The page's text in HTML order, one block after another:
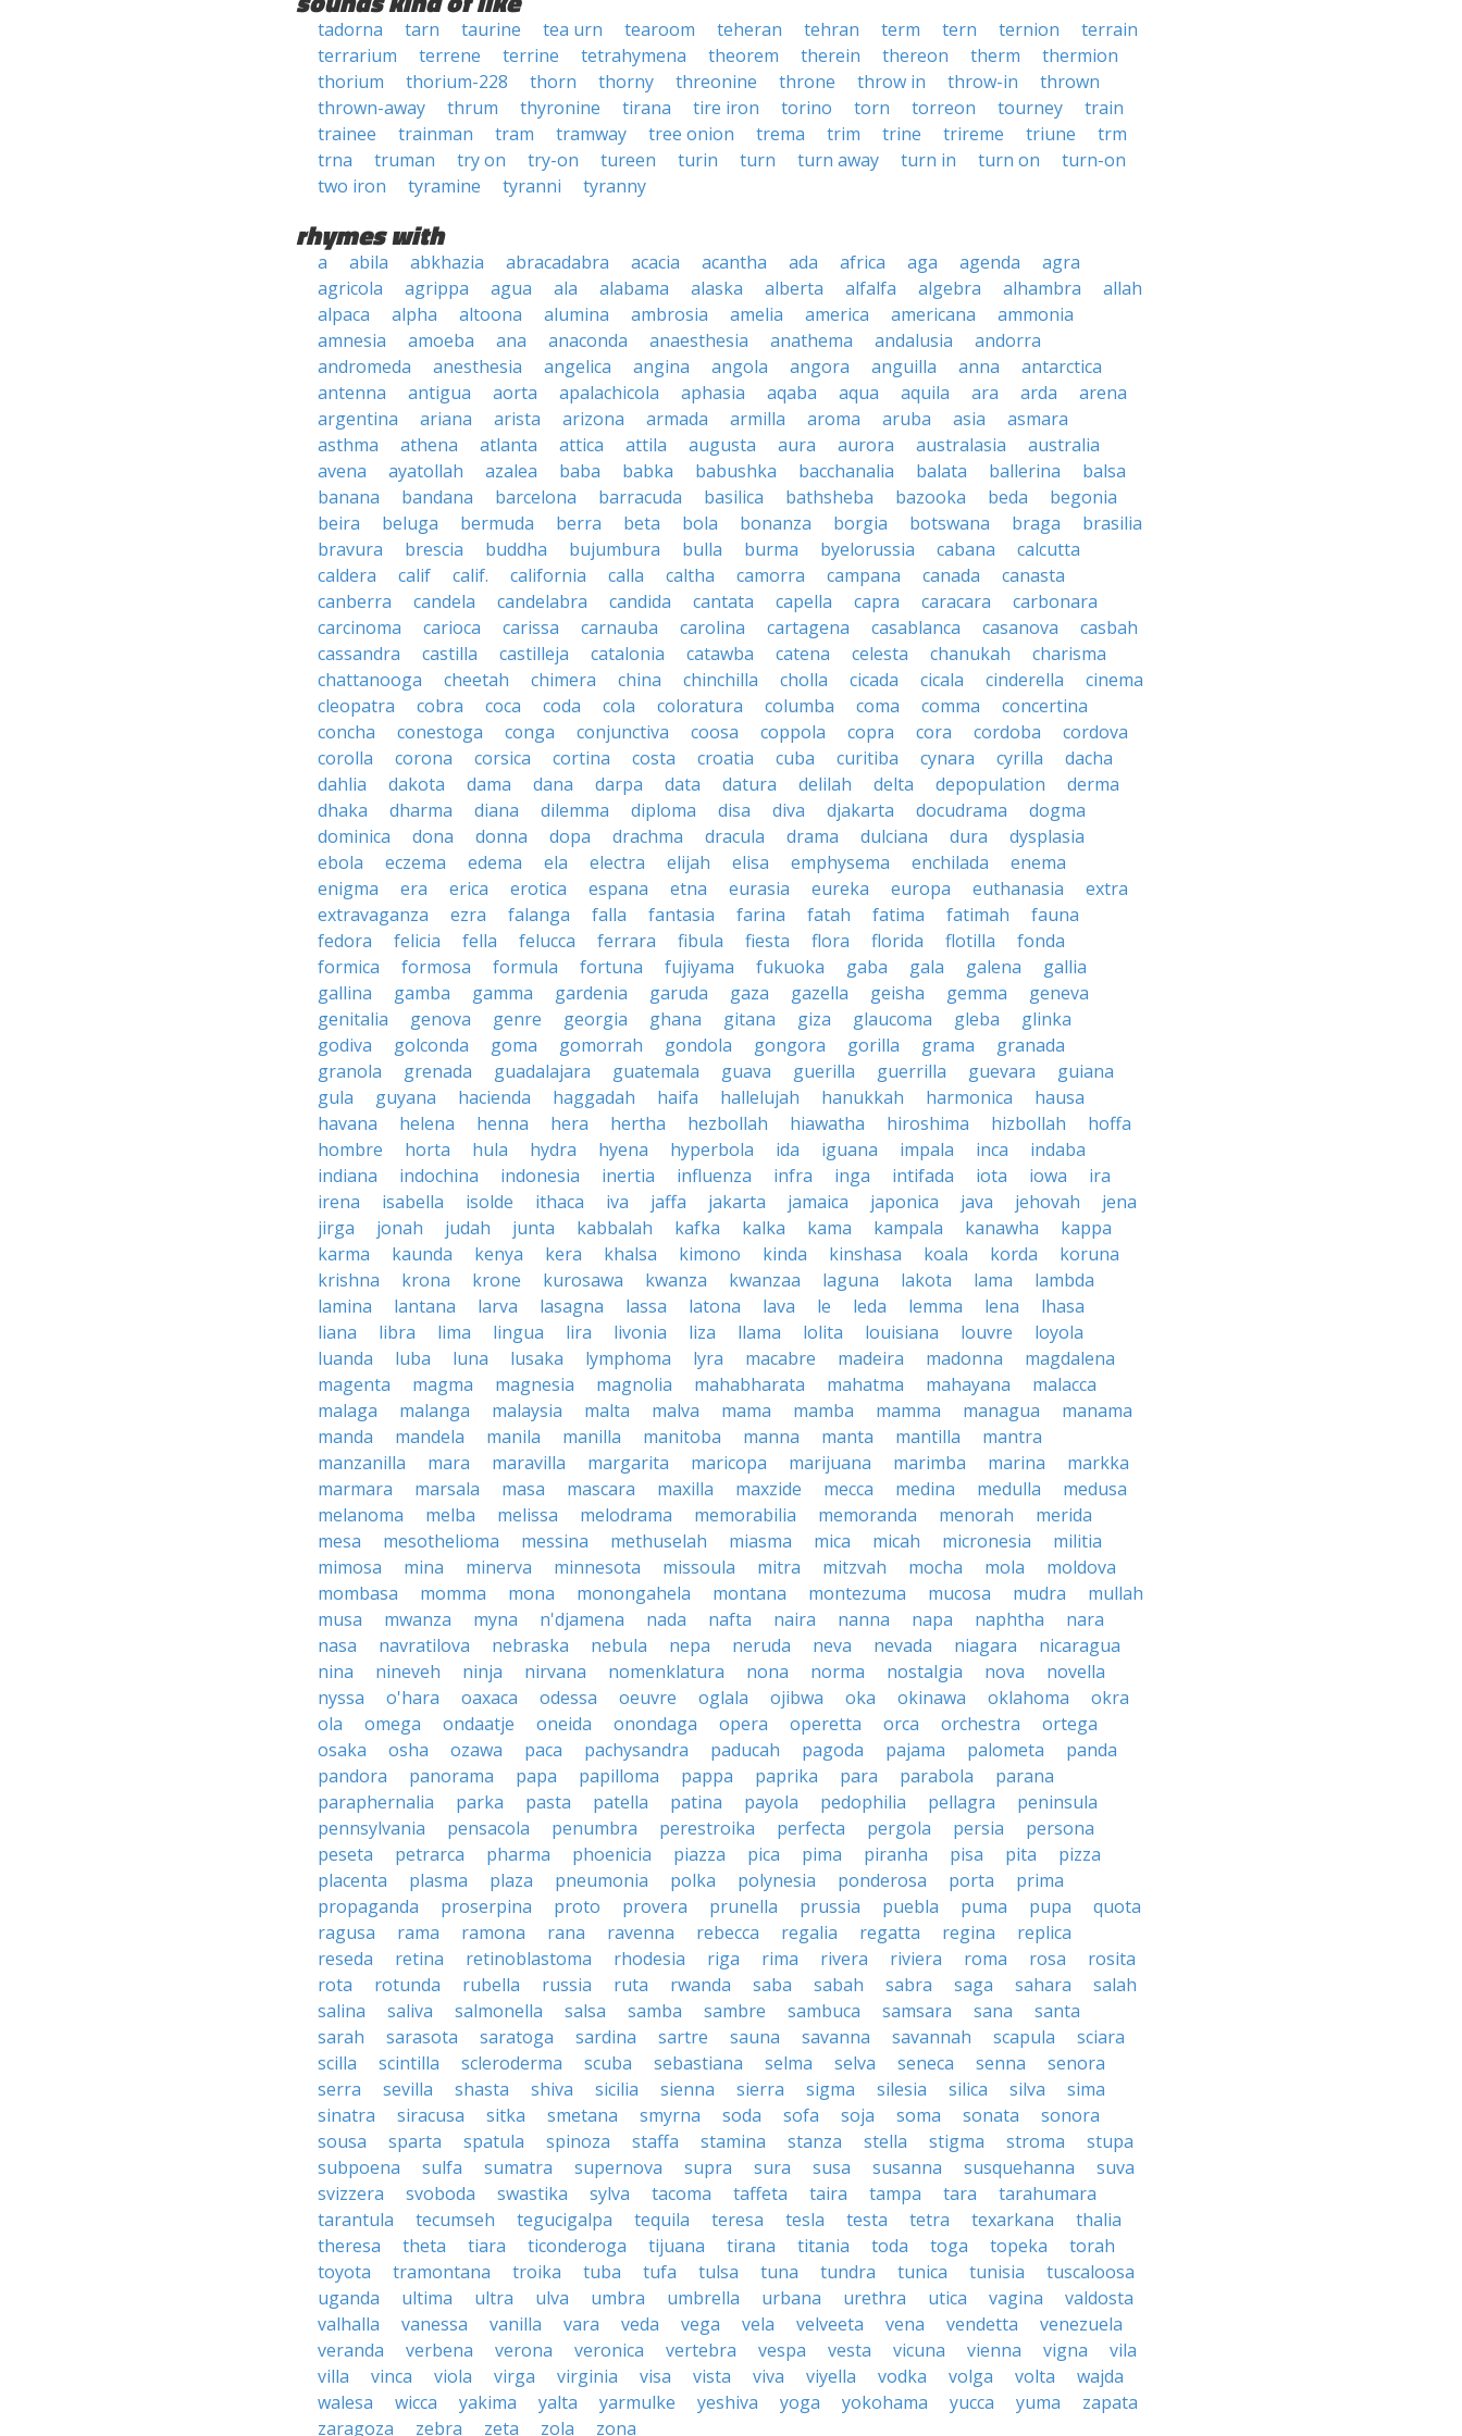
tadorna tarn taurine tea urn tearoom teheran tehran term tern ternion
terrain
terrarium
terrene terrine tetrahymena theorem therein thereon therm
thermion
thorium
thorium-228 thorn thorny threonine throne throw in throw-in
thrown
thrown-away
thrum thyronine tirana tire iron torino torn torreon tourney
train
trainee
trainman tram tramway tree onion trema trim trine trireme triune
trm
trna
truman try on try-on tureen turin turn turn away turn in turn on
turn-on
two iron
tyramine tyranni tyranny
rhymes with
a abila abkhazia abracadabra acacia acantha ada africa aga agenda
agra
agricola
agrippa agua ala alabama alaska alberta alfalfa algebra alhambra
allah
alpaca
alpha altoona alumina ambrosia amelia america americana
ammonia
amnesia
amoeba ana anaconda anaesthesia anathema andalusia
andorra
andromeda
anesthesia angelica angina angola angora anguilla anna
antarctica
antenna
antigua aorta apalachicola aphasia aqaba aqua aquila ara arda
arena
argentina
ariana arista arizona armada armilla aroma aruba asia
asmara
asthma
athena atlanta attica attila augusta aura aurora australasia
australia
avena
ayatollah azalea baba babka babushka bacchanalia balata ballerina
balsa
banana
bandana barcelona barracuda basilica bathsheba bazooka beda
begonia
beira
beluga bermuda berra beta bola bonanza borgia botswana braga
brasilia
bravura
brescia buddha bujumbura bulla burma byelorussia cabana
calcutta
caldera
calif calif. california calla caltha camorra campana canada
canasta
canberra
candela candelabra candida cantata capella capra caracara
carbonara
carcinoma
carioca carissa carnauba carolina cartagena casablanca casanova
casbah
cassandra
castilla castilleja catalonia catawba catena celesta chanukah
charisma
chattanooga
cheetah chimera china chinchilla cholla cicada cicala cinderella
cinema
cleopatra
cobra coca coda cola coloratura columba coma comma
concertina
concha
conestoga conga conjunctiva coosa coppola copra cora cordoba
cordova
corolla
corona corsica cortina costa croatia cuba curitiba cynara cyrilla
dacha
dahlia
dakota dama dana darpa data datura delilah delta depopulation
derma
dhaka
dharma diana dilemma diploma disa diva djakarta docudrama
dogma
dominica
dona donna dopa drachma dracula drama dulciana dura
dysplasia
ebola
eczema edema ela electra elijah elisa emphysema enchilada
enema
enigma
era erica erotica espana etna eurasia eureka europa euthanasia
extra
extravaganza
ezra falanga falla fantasia farina fatah fatima fatimah
fauna
fedora
felicia fella felucca ferrara fibula fiesta flora florida flotilla
fonda
formica
formosa formula fortuna fujiyama fukuoka gaba gala galena
gallia
gallina
gamba gamma gardenia garuda gaza gazella geisha gemma
geneva
genitalia
genova genre georgia ghana gitana giza glaucoma gleba
glinka
godiva
golconda goma gomorrah gondola gongora gorilla grama
granada
granola
grenada guadalajara guatemala guava guerilla guerrilla guevara
guiana
gula
guyana hacienda haggadah haifa hallelujah hanukkah harmonica
hausa
havana
helena henna hera hertha hezbollah hiawatha hiroshima hizbollah
hoffa
hombre
horta hula hydra hyena hyperbola ida iguana impala inca
indaba
indiana
indochina indonesia inertia influenza infra inga intifada iota iowa
ira
irena
isabella isolde ithaca iva jaffa jakarta jamaica japonica java jehovah
jena
jirga
jonah judah junta kabbalah kafka kalka kama kampala kanawha
kappa
karma
kaunda kenya kera khalsa kimono kinda kinshasa koala korda
koruna
krishna
krona krone kurosawa kwanza kwanzaa laguna lakota lama
lambda
lamina
lantana larva lasagna lassa latona lava le leda lemma lena
lhasa
liana
libra lima lingua lira livonia liza llama lolita louisiana louvre
loyola
luanda
luba luna lusaka lymphoma lyra macabre madeira madonna
magdalena
magenta
magma magnesia magnolia mahabharata mahatma mahayana
malacca
malaga
malanga malaysia malta malva mama mamba mamma managua
manama
manda
mandela manila manilla manitoba manna manta mantilla
mantra
manzanilla
mara maravilla margarita maricopa marijuana marimba marina
markka
marmara
marsala masa mascara maxilla maxzide mecca medina medulla
medusa
melanoma
melba melissa melodrama memorabilia memoranda menorah
merida
mesa
mesothelioma messina methuselah miasma mica micah micronesia
militia
mimosa
mina minerva minnesota missoula mitra mitzvah mocha mola
moldova
mombasa
momma mona monongahela montana montezuma mucosa mudra
mullah
musa
mwanza myna n'djamena nada nafta naira nanna napa naphtha
nara
nasa
navratilova nebraska nebula nepa neruda neva nevada niagara
nicaragua
nina
nineveh ninja nirvana nomenklatura nona norma nostalgia nova
novella
nyssa
o'hara oaxaca odessa oeuvre oglala ojibwa oka okinawa oklahoma
okra
ola
omega ondaatje oneida onondaga opera operetta orca orchestra
ortega
osaka
osha ozawa paca pachysandra paducah pagoda pajama palometa
panda
pandora
panorama papa papilloma pappa paprika para parabola
parana
paraphernalia
parka pasta patella patina payola pedophilia pellagra
peninsula
pennsylvania
pensacola penumbra perestroika perfecta pergola persia
persona
peseta
petrarca pharma phoenicia piazza pica pima piranha pisa pita
pizza
placenta
plasma plaza pneumonia polka polynesia ponderosa porta
prima
propaganda
proserpina proto provera prunella prussia puebla puma pupa
quota
ragusa
rama ramona rana ravenna rebecca regalia regatta regina
replica
reseda
retina retinoblastoma rhodesia riga rima rivera riviera roma rosa
rosita
rota
rotunda rubella russia ruta rwanda saba sabah sabra saga sahara
salah
salina
saliva salmonella salsa samba sambre sambuca samsara sana
santa
sarah
sarasota saratoga sardina sartre sauna savanna savannah scapula
sciara
scilla
scintilla scleroderma scuba sebastiana selma selva seneca senna
senora
serra
sevilla shasta shiva sicilia sienna sierra sigma silesia silica silva
sima
sinatra
siracusa sitka smetana smyrna soda sofa soja soma sonata
sonora
sousa
sparta spatula spinoza staffa stamina stanza stella stigma stroma
stupa
subpoena
sulfa sumatra supernova supra sura susa susanna susquehanna
suva
svizzera
svoboda swastika sylva tacoma taffeta taira tampa tara
tarahumara
tarantula
tecumseh tegucigalpa tequila teresa tesla testa tetra texarkana
thalia
theresa
theta tiara ticonderoga tijuana tirana titania toda toga topeka
torah
toyota
tramontana troika tuba tufa tulsa tuna tundra tunica tunisia
tuscaloosa
uganda
ultima ultra ulva umbra umbrella urbana urethra utica vagina
valdosta
valhalla
vanessa vanilla vara veda vega vela velveeta vena vendetta
venezuela
veranda
verbena verona veronica vertebra vespa vesta vicuna vienna vigna
vila
villa
vinca viola virga virginia visa vista viva viyella vodka volga volta
wajda
walesa
wicca yakima yalta yarmulke yeshiva yoga yokohama yucca yuma
zapata
zaragoza
zebra zeta zola zona